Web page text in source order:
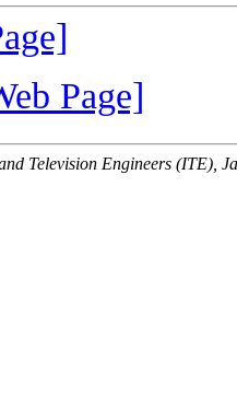
Page]
Television Engineers (ITE),